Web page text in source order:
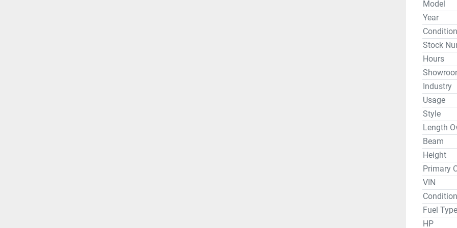
Vantage
Fitted
Fully
Hull
Height
Height
*DEMO -
day, but
Whether
or travel
Hobie
Model
Year
Condition
Stock
Hours
Industry
Usage
Style
Length
Beam
Height
Primary
VIN
Fuel Type
HP